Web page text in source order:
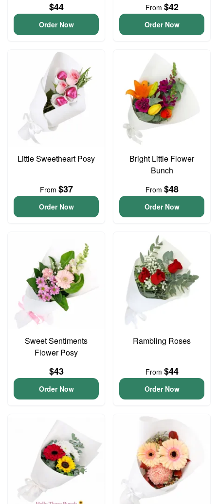
$44
Order Now
From $42
Order Now
Little Sweetheart Posy
From $37
Order Now
Bright Little Flower
Bunch
From $48
Order Now
Sweet Sentiments
Flower Posy
$43
Order Now
Rambling Roses
From $44
Order Now